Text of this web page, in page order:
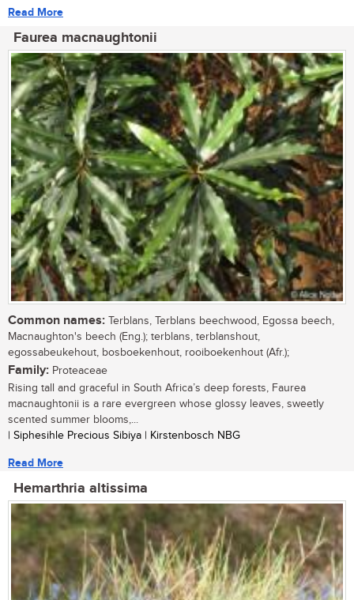
Read More
Faurea macnaughtonii
Common names: Terblans, Terblans beechwood, Egossa beech,
Macnaughton's beech (Eng.); terblans, terblanshout,
egossabeukehout, bosboekenhout, rooiboekenhout (Afr.);
Family: Proteaceae
Rising tall and graceful in South Africa’s deep forests, Faurea
macnaughtonii is a rare evergreen whose glossy leaves, sweetly
scented summer blooms,...
| Siphesihle Precious Sibiya | Kirstenbosch NBG
Read More
Hemarthria altissima